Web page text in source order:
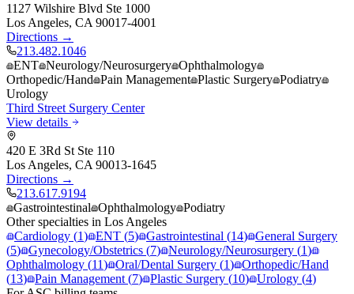
1127 Wilshire Blvd Ste 1000
Los Angeles, CA 90017-4001
Directions →
213.482.1046
ENT Neurology/Neurosurgery Ophthalmology
Orthopedic/Hand Pain Management Plastic Surgery Podiatry
Urology
Third Street Surgery Center
View details
420 E 3Rd St Ste 110
Los Angeles, CA 90013-1645
Directions →
213.617.9194
Gastrointestinal Ophthalmology Podiatry
Other specialties in Los Angeles
Cardiology (1) ENT (5) Gastrointestinal (14) General Surgery
(5) Gynecology/Obstetrics (7) Neurology/Neurosurgery (1)
Ophthalmology (11) Oral/Dental Surgery (1) Orthopedic/Hand
(13) Pain Management (7) Plastic Surgery (10) Urology (4)